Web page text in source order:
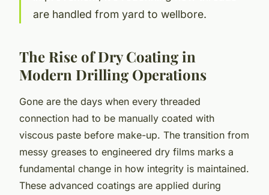
are handled from yard to wellbore.
The Rise of Dry Coating in
Modern Drilling Operations
Gone are the days when every threaded
connection had to be manually coated with
viscous paste before make-up. The transition from
messy greases to engineered dry films marks a
fundamental change in how integrity is maintained.
These advanced coatings are applied during